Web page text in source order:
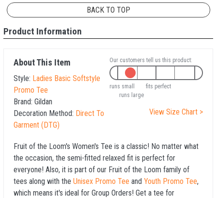
BACK TO TOP
Product Information
About This Item
Style: Ladies Basic Softstyle
Promo Tee
Brand: Gildan
Decoration Method: Direct To
Garment (DTG)
Our customers tell us this product:
runs small
fits perfect
runs large
View Size Chart >
Fruit of the Loom's Women's Tee is a classic! No matter what
the occasion, the semi-fitted relaxed fit is perfect for
everyone! Also, it is part of our Fruit of the Loom family of
tees along with the Unisex Promo Tee and Youth Promo Tee,
which means it's ideal for Group Orders! Get a tee for